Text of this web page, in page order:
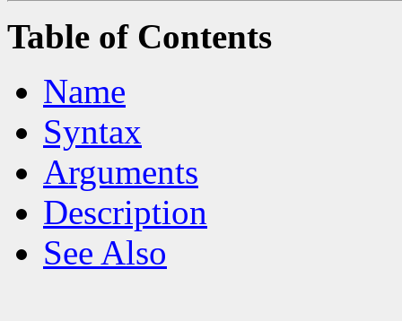
Table of Contents
Name
Syntax
Arguments
Description
See Also